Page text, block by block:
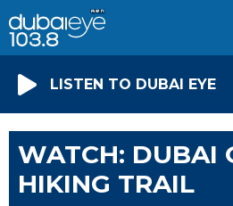
LISTEN TO DUBAI EYE
WATCH: DUBAI
HIKING TRAIL